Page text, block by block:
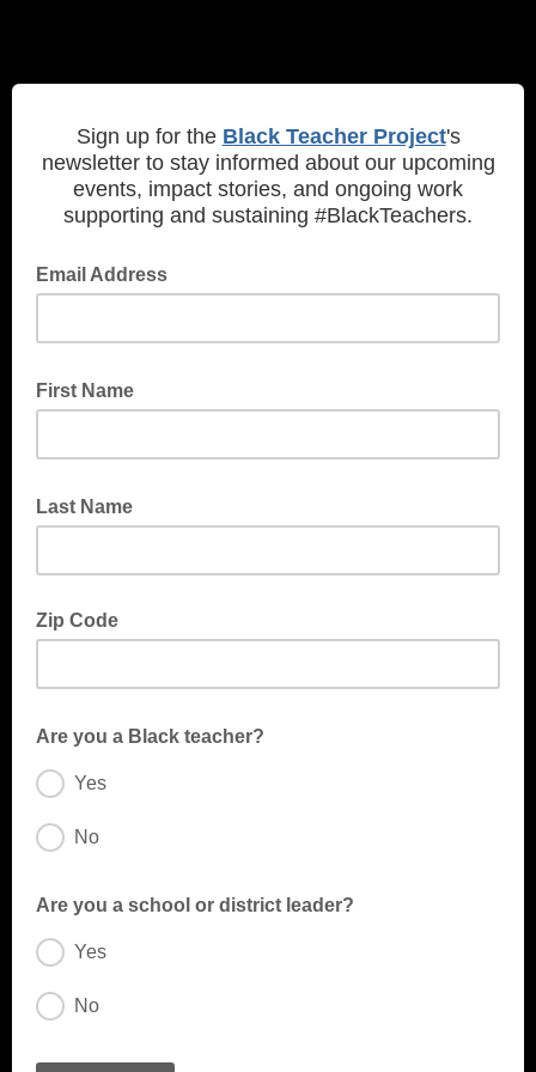
Sign up for the Black Teacher Project's
newsletter to stay informed about our upcoming
events, impact stories, and ongoing work
supporting and sustaining #BlackTeachers.
Email Address
First Name
Last Name
Zip Code
Are you a Black teacher?
Yes
No
student learning.
Are you a school or district leader?
Yes
No
vision, culture, and daily operations of a school community—